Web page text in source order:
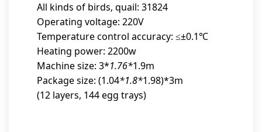
All kinds of birds, quail: 31824
Operating voltage: 220V
Temperature control accuracy: ≤±0.1℃
Heating power: 2200w
Machine size: 3*1.76*1.9m
Package size: (1.04*1.8*1.98)*3m
(12 layers, 144 egg trays)